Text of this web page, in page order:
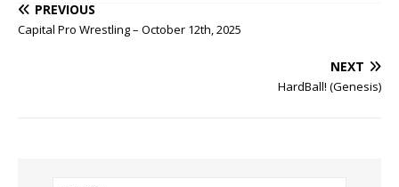
PREVIOUS
Capital Pro Wrestling – October 12th, 2025
NEXT
HardBall! (Genesis)